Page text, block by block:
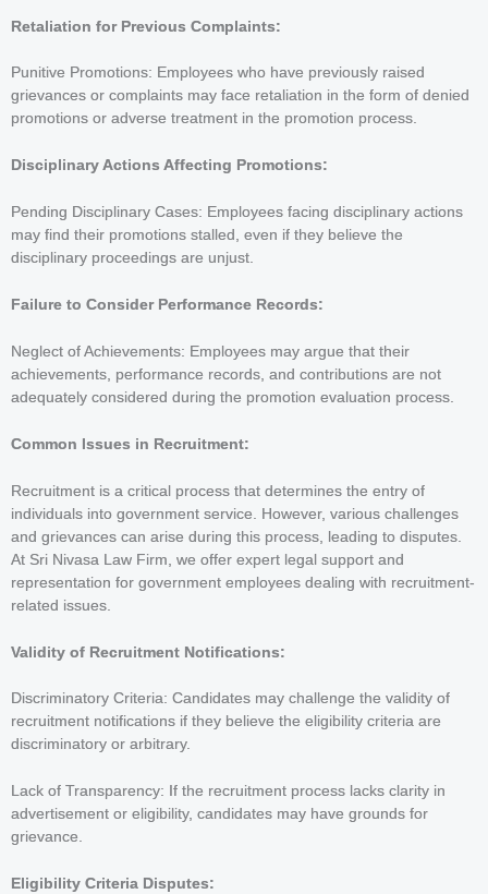
Retaliation for Previous Complaints:
Punitive Promotions: Employees who have previously raised
grievances or complaints may face retaliation in the form of denied
promotions or adverse treatment in the promotion process.
Disciplinary Actions Affecting Promotions:
Pending Disciplinary Cases: Employees facing disciplinary actions
may find their promotions stalled, even if they believe the
disciplinary proceedings are unjust.
Failure to Consider Performance Records:
Neglect of Achievements: Employees may argue that their
achievements, performance records, and contributions are not
adequately considered during the promotion evaluation process.
Common Issues in Recruitment:
Recruitment is a critical process that determines the entry of
individuals into government service. However, various challenges
and grievances can arise during this process, leading to disputes.
At Sri Nivasa Law Firm, we offer expert legal support and
representation for government employees dealing with recruitment-
related issues.
Validity of Recruitment Notifications:
Discriminatory Criteria: Candidates may challenge the validity of
recruitment notifications if they believe the eligibility criteria are
discriminatory or arbitrary.
Lack of Transparency: If the recruitment process lacks clarity in
advertisement or eligibility, candidates may have grounds for
grievance.
Eligibility Criteria Disputes: